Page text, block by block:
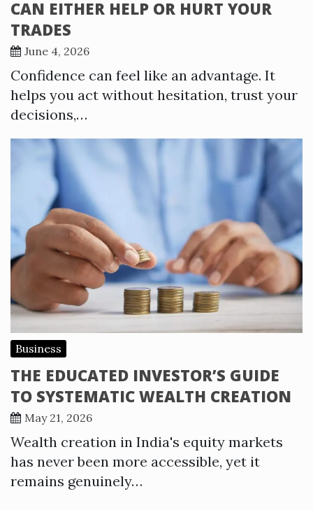
CAN EITHER HELP OR HURT YOUR
TRADES
June 4, 2026
Confidence can feel like an advantage. It
helps you act without hesitation, trust your
decisions,…
Business
THE EDUCATED INVESTOR’S GUIDE
TO SYSTEMATIC WEALTH CREATION
May 21, 2026
Wealth creation in India's equity markets
has never been more accessible, yet it
remains genuinely…